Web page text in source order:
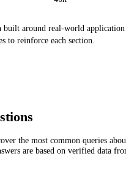
built around real-world
to reinforce each section.
the most common queries
are based on verified data